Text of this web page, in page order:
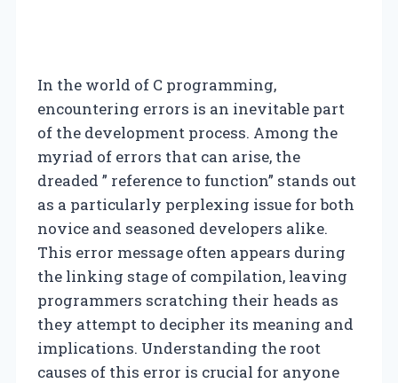
In the world of C programming,
encountering errors is an inevitable part
of the development process. Among the
myriad of errors that can arise, the
dreaded ” reference to function” stands out
as a particularly perplexing issue for both
novice and seasoned developers alike.
This error message often appears during
the linking stage of compilation, leaving
programmers scratching their heads as
they attempt to decipher its meaning and
implications. Understanding the root
causes of this error is crucial for anyone